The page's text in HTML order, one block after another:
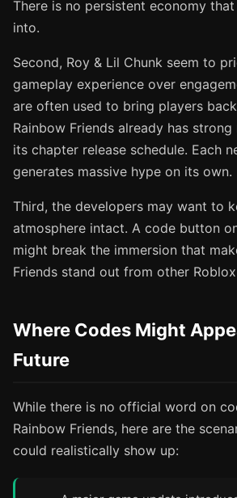
There is no persistent economy
into.
Second, Roy & Lil Chunk seem to
gameplay experience over
are often used to bring players
Rainbow Friends already has
its chapter release schedule. Each
generates massive hype on its own.
Third, the developers may want to
atmosphere intact. A code button
might break the immersion that
Friends stand out from other
Where Codes Might
Future
While there is no official word on
Rainbow Friends, here are the
could realistically show up: